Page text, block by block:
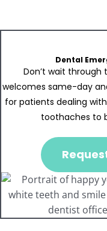
Dental
Don’t wait through
welcomes same-day
for patients dealing
toothaches to